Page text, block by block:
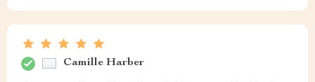
Camille Harber